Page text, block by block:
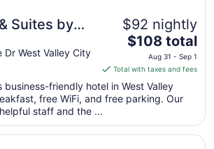
Suites by
Valley
West Valley City
$92 nightly
The
price
is
$108
total
per
night
from
$108 total
Aug 31 - Sep 1
Total with taxes and fees
business-friendly hotel in West Valley
free WiFi, and free parking. Our
staff and the ...
Suites West Valley City